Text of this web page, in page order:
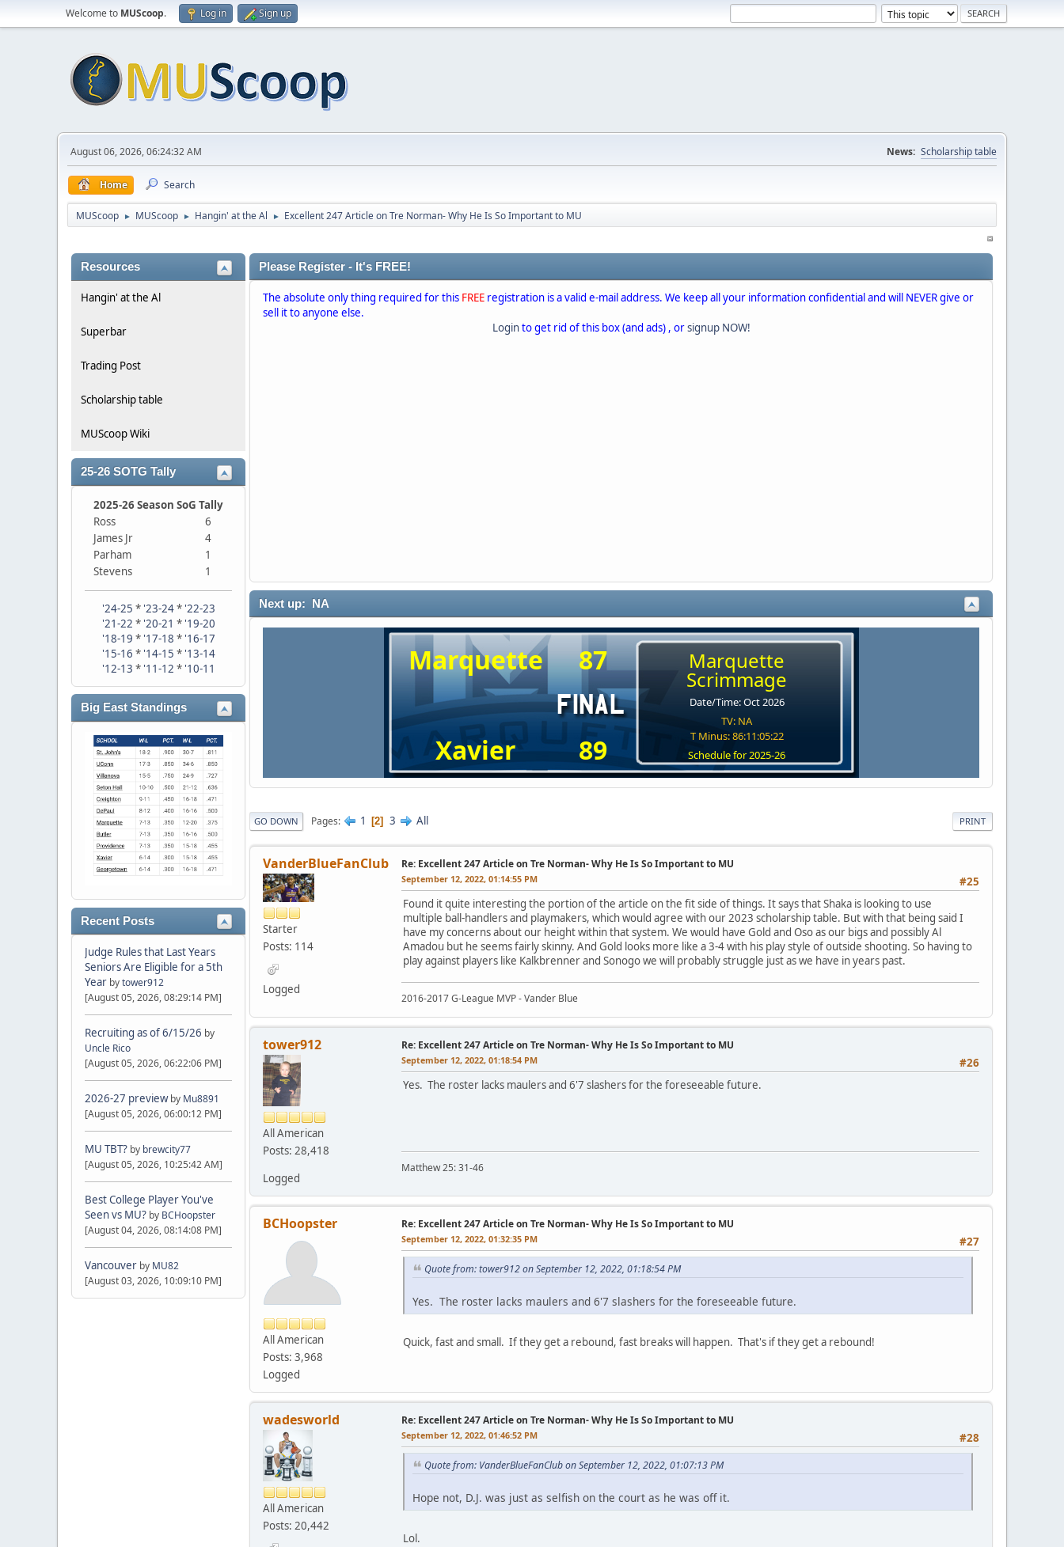
Welcome to MUScoop. Log in Sign up
August 06, 2026, 06:24:32 AM News: Scholarship table
Home Search
MUScoop ► MUScoop ► Hangin' at the Al ► Excellent 247 Article on Tre Norman- Why He Is So Important to MU
Resources
Hangin' at the Al
Superbar
Trading Post
Scholarship table
MUScoop Wiki
25-26 SOTG Tally
2025-26 Season SoG Tally
Ross
6
James Jr
4
Parham
1
Stevens
1
'24-25 * '23-24* '22-23
'21-22 * '20-21 * '19-20
'18-19 * '17-18 * '16-17
'15-16 * '14-15 * '13-14
'12-13 * '11-12 * '10-11
Big East Standings
Recent Posts
Judge Rules that Last Years
Seniors Are Eligible for a 5th
Year bytower912
[August 05, 2026, 08:29:14 PM]
Recruiting as of 6/15/26 by
Uncle Rico
[August 05, 2026, 06:22:06 PM]
2026-27 preview by Mu8891
[August 05, 2026, 06:00:12 PM]
MU TBT? by brewcity77
[August 05, 2026, 10:25:42 AM]
Best College Player You've
Seen vs MU? by BCHoopster
[August 04, 2026, 08:14:08 PM]
Vancouver by MU82
[August 03, 2026, 10:09:10 PM]
Please Register - It's FREE!
The absolute only thing required for this FREE registration is a valid e-mail address. We keep all your information confidential and will NEVER give or
sell it to anyone else.
Loginto get rid of this box (and ads) , orsignup NOW!
Next up: NA
Marquette 87 Marquette
Scrimmage
Date/Time: Oct 2026
TV: NA
T Minus: 86:11:05:21
Schedule for 2025-26
Xavier 89
PRINT
GO DOWN Pages 1 2 3 All
VanderBlueFanClub
Starter
Posts: 114
Logged
Re: Excellent 247 Article on Tre Norman- Why He Is So Important to MU
#25
September 12, 2022, 01:14:55 PM
Found it quite interesting the portion of the article on the fit side of things. It says that Shaka is looking to use
multiple ball-handlers and playmakers, which would agree with our 2023 scholarship table. But with that being said I
have my concerns about our height within that system. We would have Gold and Oso as our bigs and possibly Al
Amadou but he seems fairly skinny. And Gold looks more like a 3-4 with his play style of outside shooting. So having to
play against players like Kalkbrenner and Sonogo we will probably struggle just as we have in years past.
2016-2017 G-League MVP - Vander Blue
tower912
All American
Posts: 28,418
Logged
Re: Excellent 247 Article on Tre Norman- Why He Is So Important to MU
#26
September 12, 2022, 01:18:54 PM
Yes. The roster lacks maulers and 6'7 slashers for the foreseeable future.
Matthew 25: 31-46
BCHoopster
All American
Posts: 3,968
Logged
Re: Excellent 247 Article on Tre Norman- Why He Is So Important to MU
#27
September 12, 2022, 01:32:35 PM
Quote from: tower912 on September 12, 2022, 01:18:54 PM
Yes. The roster lacks maulers and 6'7 slashers for the foreseeable future.
Quick, fast and small. If they get a rebound, fast breaks will happen. That's if they get a rebound!
wadesworld
All American
Posts: 20,442
Re: Excellent 247 Article on Tre Norman- Why He Is So Important to MU
#28
September 12, 2022, 01:46:52 PM
Quote from: VanderBlueFanClub on September 12, 2022, 01:07:13 PM
Hope not, D.J. was just as selfish on the court as he was off it.
Lol.